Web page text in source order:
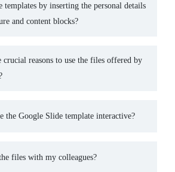
templates by inserting the personal details
and content blocks?
crucial reasons to use the files offered by
the Google Slide template interactive?
files with my colleagues?